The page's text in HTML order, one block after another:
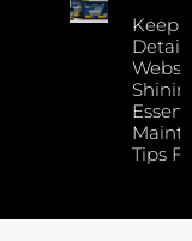
Keep
Tips